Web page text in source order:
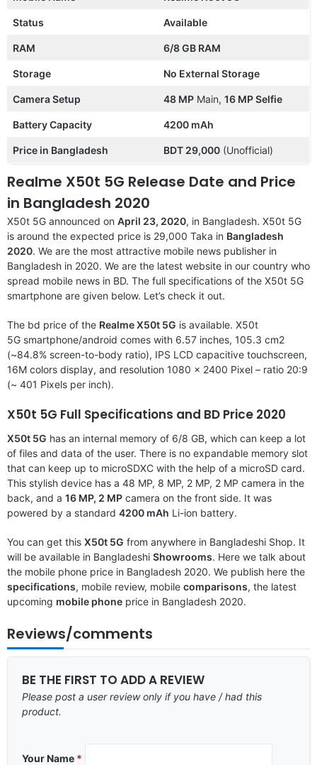
Status Available
RAM 6/8 GB RAM
Storage No External Storage
Camera Setup 48 MP Main, 16 MP Selfie
Battery Capacity 4200 mAh
Price in Bangladesh BDT 29,000 (Unofficial)
Realme X50t 5G Release Date and Price
in Bangladesh 2020
X50t 5G announced on April 23, 2020, in Bangladesh. X50t 5G
is around the expected price is 29,000 Taka in Bangladesh
2020. We are the most attractive mobile news publisher in
Bangladesh in 2020. We are the latest website in our country who
spread mobile news in BD. The full specifications of the X50t 5G
smartphone are given below. Let’s check it out.
The bd price of the Realme X50t 5G is available. X50t
5G smartphone/android comes with 6.57 inches, 105.3 cm2
(~84.8% screen-to-body ratio), IPS LCD capacitive touchscreen,
16M colors display, and resolution 1080 x 2400 Pixel – ratio 20:9
(~ 401 Pixels per inch).
X50t 5G Full Specifications and BD Price 2020
X50t 5G has an internal memory of 6/8 GB, which can keep a lot
of files and data of the user. There is no expandable memory slot
that can keep up to microSDXC with the help of a microSD card.
This stylish device has a 48 MP, 8 MP, 2 MP, 2 MP camera in the
back, and a 16 MP, 2 MP camera on the front side. It was
powered by a standard 4200 mAh Li-ion battery.
You can get this X50t 5G from anywhere in Bangladeshi Shop. It
will be available in Bangladeshi Showrooms. Here we talk about
the mobile phone price in Bangladesh 2020. We publish here the
specifications, mobile review, mobile comparisons, the latest
upcoming mobile phone price in Bangladesh 2020.
Reviews/comments
BE THE FIRST TO ADD A REVIEW
Please post a user review only if you have / had this
product.
Your Name *